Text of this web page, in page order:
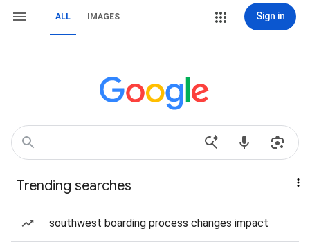
ALL IMAGES Sign in
Trending searches
southwest boarding process changes impact